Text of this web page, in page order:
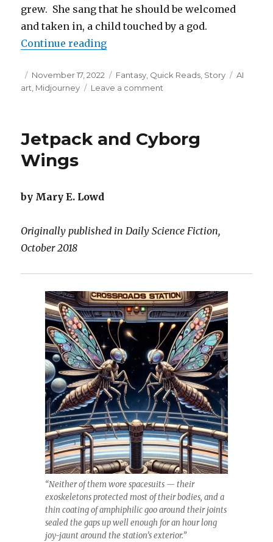
grew. She sang that he should be welcomed
and taken in, a child touched by a god.
Continue reading“Anger is a Porcupine, Sadness is
Posted
on
November 17, 2022 Categories
Fantasy, Quick Reads, Story Tags
AI
art, Midjourney Leave a comment
Porcupine,
Sadness
Jetpack and Cyborg
Wings
by Mary E. Lowd
Originally published in Daily Science Fiction,
October 2018
“Neither of them wore spacesuits — their
exoskeletons protected most of their bodies, and a
thin coating of amphiphilic goo around their joints
sealed the gaps up well enough for an hour long
joy-jaunt around the station’s exterior.”